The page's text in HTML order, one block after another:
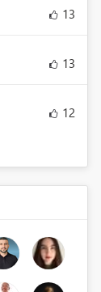
13
13
12